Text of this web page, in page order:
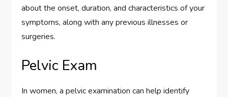
about the onset, duration, and characteristics of your
symptoms, along with any previous illnesses or
surgeries.
Pelvic Exam
In women, a pelvic examination can help identify